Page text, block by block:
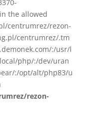
the allowed
centrumrez/rezon-
centrumrez/.tm
:/usr/l
php/:/dev/uran
:/opt/alt/php83/u
rezon-